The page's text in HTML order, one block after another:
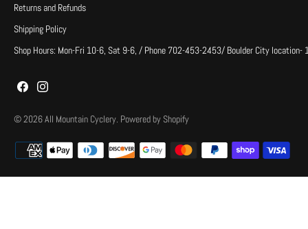
Returns and Refunds
Shipping Policy
Shop Hours: Mon-Fri 10-6, Sat 9-6, / Phone 702-453-2453/ Boulder City
© 2026All Mountain Cyclery. Powered by Shopify